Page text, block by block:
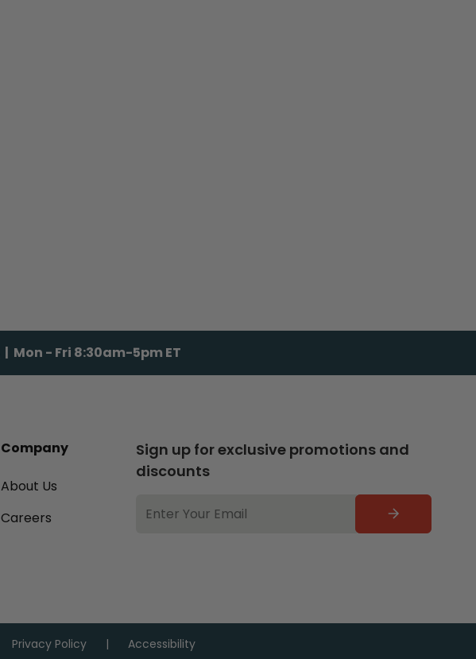
| Mon - Fri 8:30am-5pm ET
Company
About Us
Careers
Sign up for exclusive promotions and
discounts
ADDRESS
Privacy Policy Accessibility